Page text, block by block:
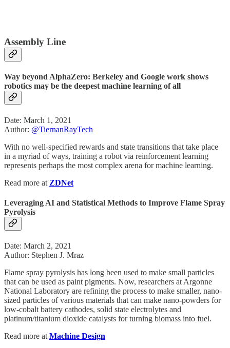
Assembly Line
Way beyond AlphaZero: Berkeley and Google work shows
robotics may be the deepest machine learning of all
Date: March 1, 2021
Author: @TiernanRayTech
With no well-specified rewards and state transitions that take place
in a myriad of ways, training a robot via reinforcement learning
represents perhaps the most complex arena for machine learning.
Read more at ZDNet
Leveraging AI and Statistical Methods to Improve Flame Spray
Pyrolysis
Date: March 2, 2021
Author: Stephen J. Mraz
Flame spray pyrolysis has long been used to make small particles
that can be used as paint pigments. Now, researchers at Argonne
National Laboratory are refining the process to make smaller, nano-
sized particles of various materials that can make nano-powders for
low-cobalt battery cathodes, solid state electrolytes and
platinum/titanium dioxide catalysts for turning biomass into fuel.
Read more at Machine Design